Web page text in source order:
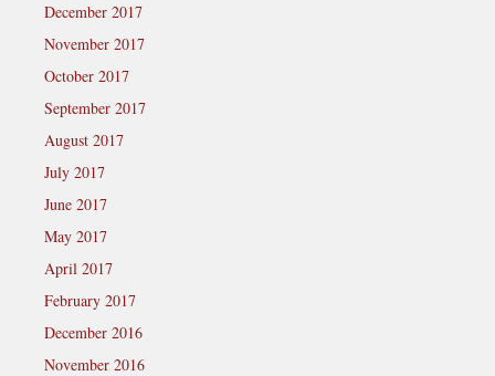
December 2017
November 2017
October 2017
September 2017
August 2017
July 2017
June 2017
May 2017
April 2017
February 2017
December 2016
November 2016